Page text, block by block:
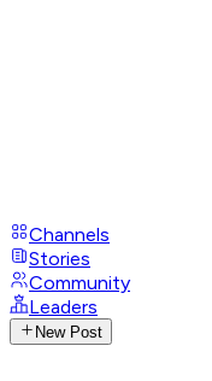
Channels
Stories
Community
Leaders
New Post